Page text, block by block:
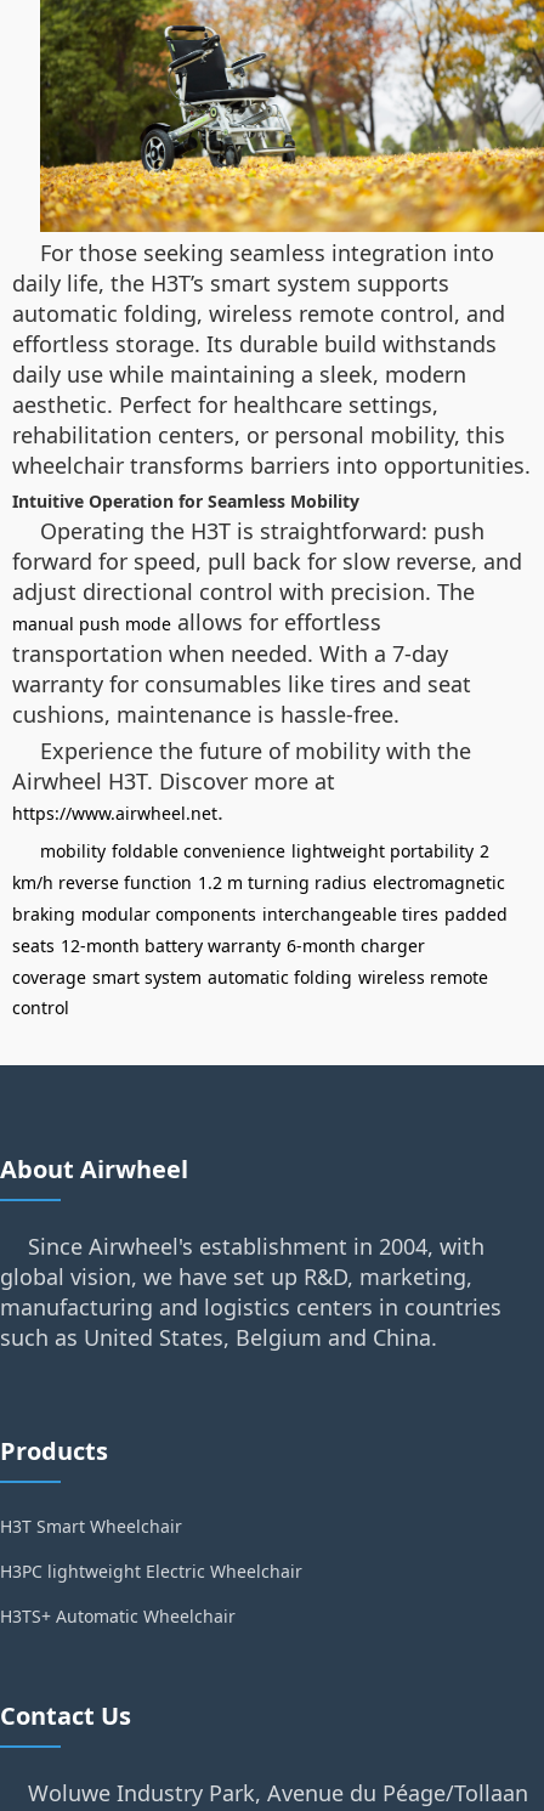
For those seeking seamless integration into
daily life, the H3T’s smart system supports
automatic folding, wireless remote control, and
effortless storage. Its durable build withstands
daily use while maintaining a sleek, modern
aesthetic. Perfect for healthcare settings,
rehabilitation centers, or personal mobility, this
wheelchair transforms barriers into opportunities.
Intuitive Operation for Seamless Mobility
Operating the H3T is straightforward: push
forward for speed, pull back for slow reverse, and
adjust directional control with precision. The
manual push mode allows for effortless
transportation when needed. With a 7-day
warranty for consumables like tires and seat
cushions, maintenance is hassle-free.
Experience the future of mobility with the
Airwheel H3T. Discover more at
https://www.airwheel.net.
mobility foldable convenience lightweight portability 2
km/h reverse function 1.2 m turning radius electromagnetic
braking modular components interchangeable tires padded
seats 12-month battery warranty 6-month charger
coverage smart system automatic folding wireless remote
control
About Airwheel
Since Airwheel's establishment in 2004, with
global vision, we have set up R&D, marketing,
manufacturing and logistics centers in countries
such as United States, Belgium and China.
Products
H3T Smart Wheelchair
H3PC lightweight Electric Wheelchair
H3TS+ Automatic Wheelchair
Contact Us
Woluwe Industry Park, Avenue du Péage/Tollaan